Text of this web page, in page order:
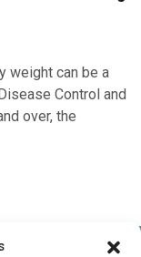
weight can be a
Control and
over, the